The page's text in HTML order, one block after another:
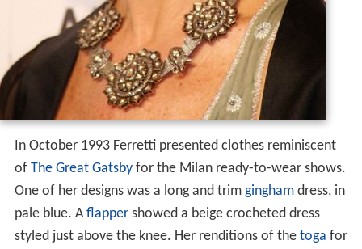
In October 1993 Ferretti presented clothes reminiscent
of The Great Gatsbyfor the Milan ready-to-wear shows.
One of her designs was a long and trim ginghamdress, in
pale blue. Aflappershowed a beige crocheted dress
styled just above the knee. Her renditions of the toga for